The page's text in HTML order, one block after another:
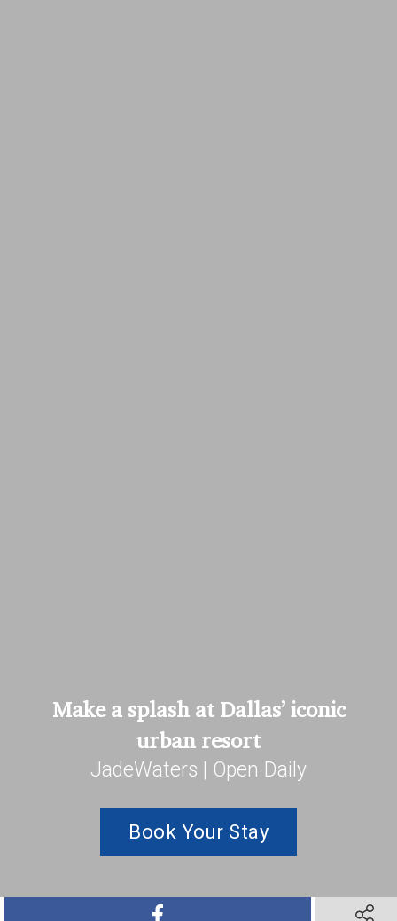
Make a splash at Dallas’ iconic
urban resort
JadeWaters | Open Daily
Book Your Stay
SHARE ON FACEBOOK SHARE